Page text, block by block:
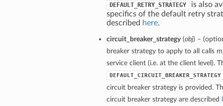
DEFAULT_RETRY_STRATEGY
is also
specifics of the default retry
described here.
circuit_breaker_strategy(obj) –
breaker strategy to apply to all calls
service client (i.e. at the client level).
DEFAULT_CIRCUIT_BREAKER_STRATEGY
circuit breaker strategy is provided.
circuit breaker strategy are described